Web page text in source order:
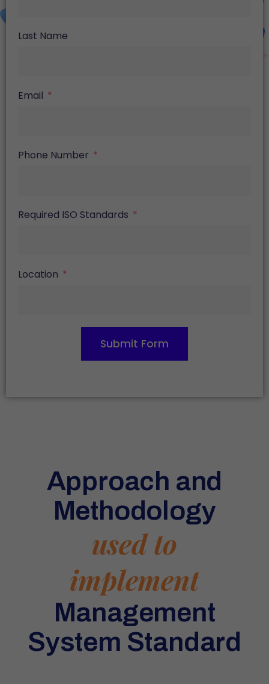
Last Name
Email
Phone Number
Required ISO Standards
Location
Submit Form
Approach and
Methodology
used to
implement
Management
System Standard